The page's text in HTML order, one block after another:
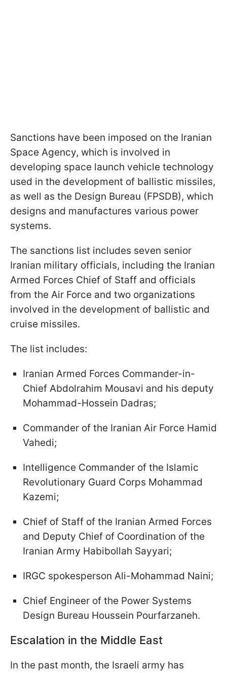
Sanctions have been imposed on the Iranian
Space Agency, which is involved in
developing space launch vehicle technology
used in the development of ballistic missiles,
as well as the Design Bureau (FPSDB), which
designs and manufactures various power
systems.
The sanctions list includes seven senior
Iranian military officials, including the Iranian
Armed Forces Chief of Staff and officials
from the Air Force and two organizations
involved in the development of ballistic and
cruise missiles.
The list includes:
Iranian Armed Forces Commander-in-
Chief Abdolrahim Mousavi and his deputy
Mohammad-Hossein Dadras;
Commander of the Iranian Air Force Hamid
Vahedi;
Intelligence Commander of the Islamic
Revolutionary Guard Corps Mohammad
Kazemi;
Chief of Staff of the Iranian Armed Forces
and Deputy Chief of Coordination of the
Iranian Army Habibollah Sayyari;
IRGC spokesperson Ali-Mohammad Naini;
Chief Engineer of the Power Systems
Design Bureau Houssein Pourfarzaneh.
Escalation in the Middle East
In the past month, the Israeli army has